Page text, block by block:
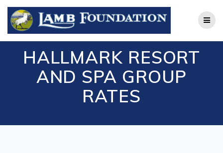
Skip
to
HALLMARK RESORT
AND SPA GROUP
RATES